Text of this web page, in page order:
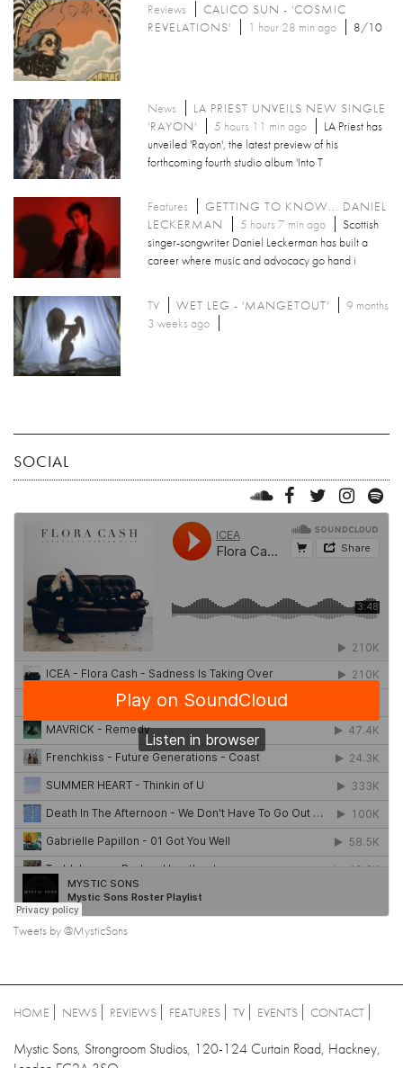
Reviews
CALICO SUN - 'COSMIC
REVELATIONS'
1 hour 28 min ago 8/10
News
LA PRIEST UNVEILS NEW SINGLE
'RAYON'
5 hours 11 min ago
LA Priest has
unveiled 'Rayon', the latest preview of his
forthcoming fourth studio album 'Into T
Features
GETTING TO KNOW... DANIEL
LECKERMAN
5 hours 7 min ago
Scottish
singer-songwriter Daniel Leckerman has built a
career where music and advocacy go hand i
TV WET LEG - 'MANGETOUT'
9 months
3 weeks ago
SOCIAL
Tweets by @MysticSons
HOME NEWS REVIEWS FEATURES TV EVENTS CONTACT
Mystic Sons, Strongroom Studios, 120-124 Curtain Road, Hackney,